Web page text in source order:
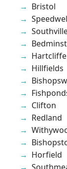
Bristol
Hartcliffe
Hillfields
Clifton
Redland
Horfield